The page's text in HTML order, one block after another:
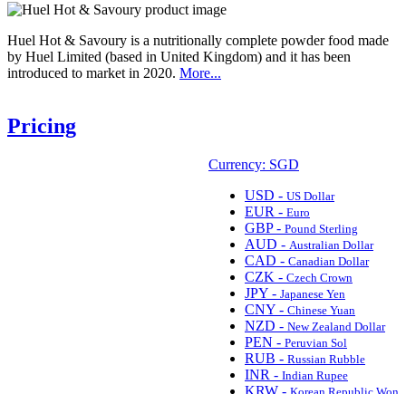
Huel Hot & Savoury is a nutritionally complete powder food made
by Huel Limited (based in United Kingdom) and it has been
introduced to market in 2020. More...
Pricing
Currency: SGD
USD - US Dollar
EUR - Euro
GBP - Pound Sterling
AUD - Australian Dollar
CAD - Canadian Dollar
CZK - Czech Crown
JPY - Japanese Yen
CNY - Chinese Yuan
NZD - New Zealand Dollar
PEN - Peruvian Sol
RUB - Russian Rubble
INR - Indian Rupee
KRW -